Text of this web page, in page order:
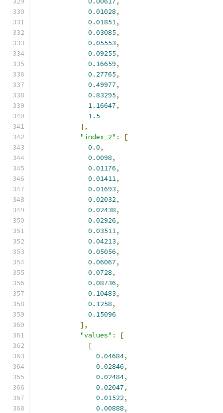
0.01028,
0.01851,
0.03085,
0.05553,
0.09255,
0.16659,
0.27765,
0.49977,
0.83295,
1.16647,
1.5
],
"index_2" :
[
0.0,
0.0098,
0.01176,
0.01411,
0.01693,
0.02032,
0.02438,
0.02926,
0.03511,
0.04213,
0.05056,
0.06067,
0.0728,
0.08736,
0.10483,
0.1258,
0.15096
],
"values" :
[
[
0.04684,
0.02846,
0.02484,
0.02047,
0.01522,
0.00888,